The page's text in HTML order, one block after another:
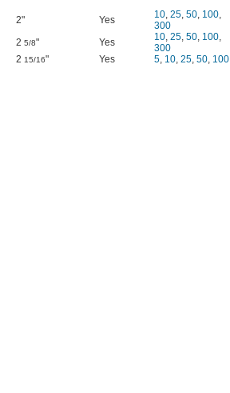
2" Yes 10, 25, 50, 100,
300
2 5/8" Yes 10, 25, 50, 100,
300
2 15/16" Yes 5, 10, 25, 50, 100